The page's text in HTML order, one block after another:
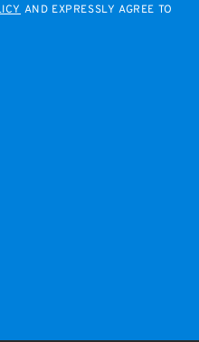
AND EXPRESSLY AGREE TO